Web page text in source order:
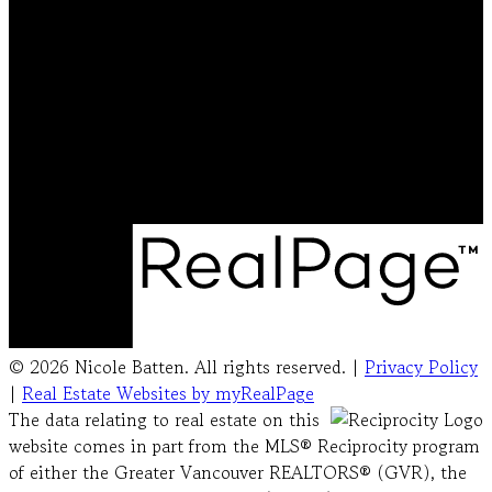
© 2026 Nicole Batten. All rights reserved. | Privacy Policy
| Real Estate Websites by myRealPage
The data relating to real estate on this
website comes in part from the MLS® Reciprocity program
of either the Greater Vancouver REALTORS® (GVR), the